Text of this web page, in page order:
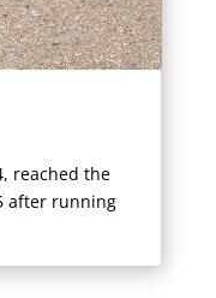
reached the
after running